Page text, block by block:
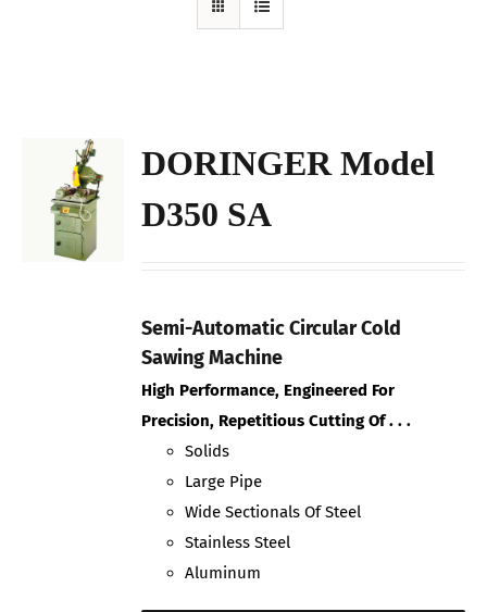
DORINGER Model
D350 SA
Semi-Automatic Circular Cold
Sawing Machine
High Performance, Engineered For
Precision, Repetitious Cutting Of . . .
Solids
Large Pipe
Wide Sectionals Of Steel
Stainless Steel
Aluminum